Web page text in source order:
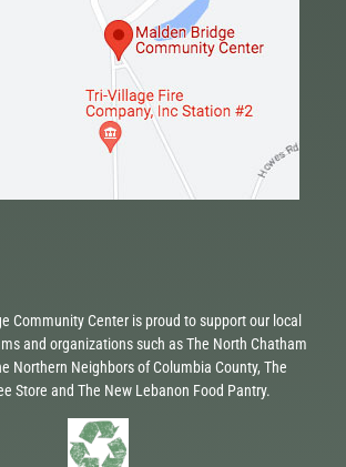
Community Center is proud to support our local
and organizations such as The North Chatham
Northern Neighbors of Columbia County, The
Store and The New Lebanon Food Pantry.